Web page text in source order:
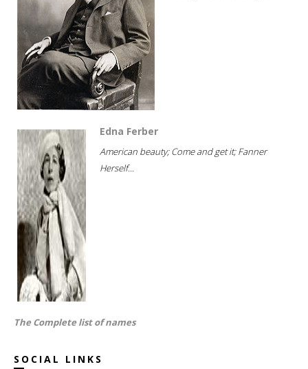
Edna Ferber
American beauty; Come and get it; Fanner
Herself...
The Complete list of names
SOCIAL LINKS